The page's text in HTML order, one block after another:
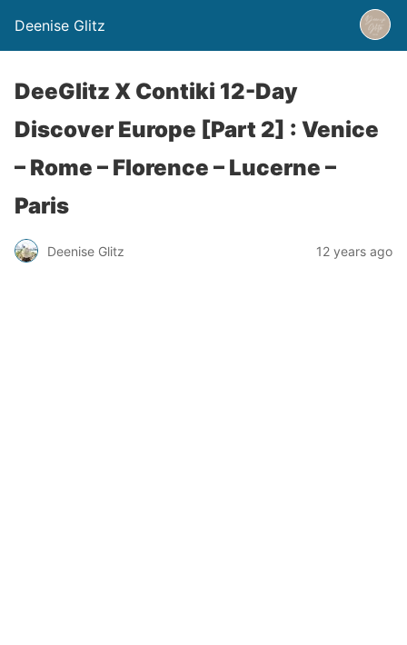
Deenise Glitz
DeeGlitz X Contiki 12-Day
Discover Europe [Part 2] : Venice
– Rome – Florence – Lucerne –
Paris
Deenise Glitz 12 years ago